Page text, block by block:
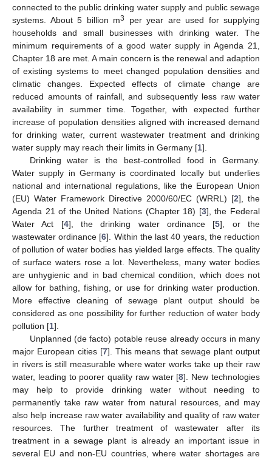
connected to the public drinking water supply and public sewage
systems. About 5 billion m3
per year are used for supplying
households and small businesses with drinking water. The
minimum requirements of a good water supply in Agenda 21,
Chapter 18 are met. A main concern is the renewal and adaption
of existing systems to meet changed population densities and
climatic changes. Expected effects of climate change are
reduced amounts of rainfall, and subsequently less raw water
availability in summer time. Together, with expected further
increase of population densities aligned with increased demand
for drinking water, current wastewater treatment and drinking
water supply may reach their limits in Germany [1].
Drinking water is the best-controlled food in Germany.
Water supply in Germany is coordinated locally but underlies
national and international regulations, like the European Union
(EU) Water Framework Directive 2000/60/EC (WRRL) [2], the
Agenda 21 of the United Nations (Chapter 18) [3], the Federal
Water Act [4], the drinking water ordinance [5], or the
wastewater ordinance [6]. Within the last 40 years, the reduction
of pollution of water bodies has yielded large effects. The quality
of surface waters rose a lot. Nevertheless, many water bodies
are unhygienic and in bad chemical condition, which does not
allow for bathing, fishing, or use for drinking water production.
More effective cleaning of sewage plant output should be
considered as one possibility for further reduction of water body
pollution [1].
Unplanned (de facto) potable reuse already occurs in many
major European cities [7]. This means that sewage plant output
in rivers is still measurable where water works take up their raw
water, leading to poorer quality raw water [8]. New technologies
may help to provide drinking water without needing to
permanently take raw water from natural resources, and may
also help increase raw water availability and quality of raw water
resources. The further treatment of wastewater after its
treatment in a sewage plant is already an important issue in
several EU and non-EU countries, where water shortages are